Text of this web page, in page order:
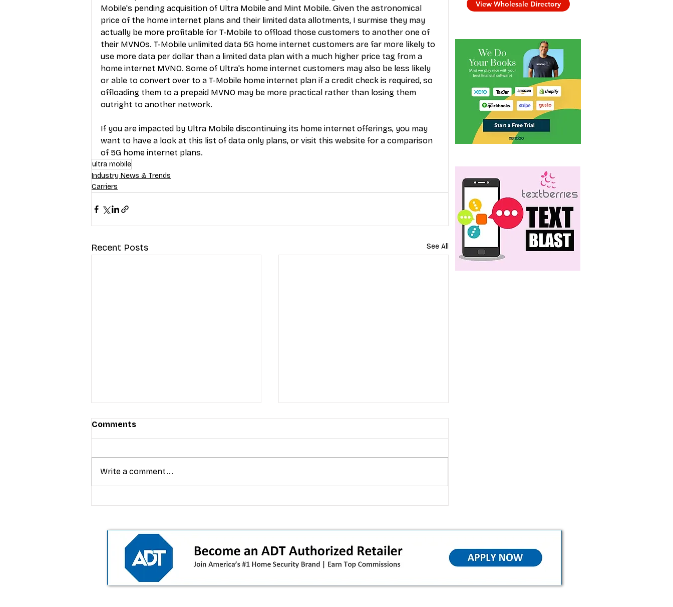
Mobile's pending acquisition of Ultra Mobile and Mint Mobile. Given the astronomical
price of the home internet plans and their limited data allotments, I surmise they may
actually be more profitable for T-Mobile to offload those customers to another one of
their MVNOs. T-Mobile unlimited data 5G home internet customers are far more likely to
use more data per dollar than a limited data plan with a much higher price tag from a
home internet MVNO. Some of Ultra's home internet customers may also be less likely
or able to convert over to a T-Mobile home internet plan if a credit check is required, so
offloading them to a prepaid MVNO may be more practical rather than losing them
outright to another network.
If you are impacted by Ultra Mobile discontinuing its home internet offerings, you may
want to have a look at this list of data only plans, or visit this website for a comparison
of 5G home internet plans.
ultra mobile
Industry News & Trends
Carriers
Recent Posts See All
Lights returns with $8.4M in
prizes: how to apply (and how
your town can win)
original iPhone is officially a
dealers should do next)
Comments
Write a comment...
View Wholesale Directory